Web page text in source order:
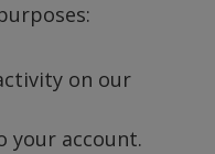
on our
your account.